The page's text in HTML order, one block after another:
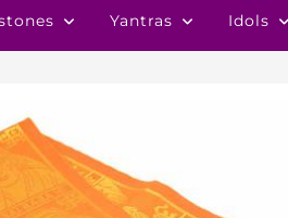
Yantras Idols